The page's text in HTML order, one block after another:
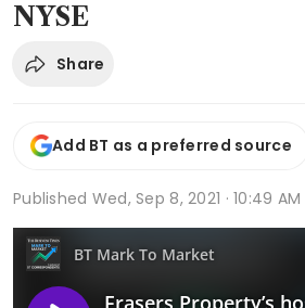
NYSE
Share
Add BT as a preferred source
Published Wed, Sep 8, 2021 · 10:49 AM